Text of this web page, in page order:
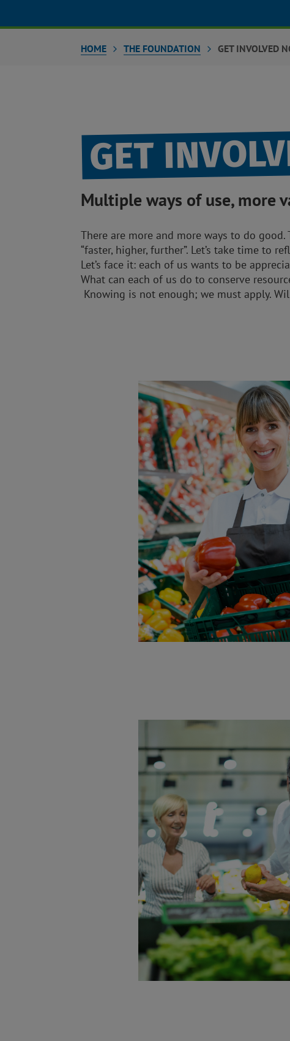
HOME THE FOUNDATION GET INVOLVED
GET
Multiple ways of use, more
There are more and more ways to do
“faster, higher, further”. Let’s take time to
Let’s face it: each of us wants to be
What can each of us do to conserve
Knowing is not enough; we must apply.